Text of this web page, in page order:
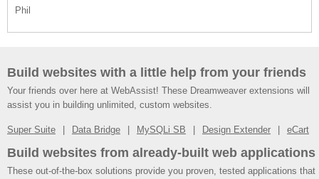
Phil
Build websites with a little help from your friends
Your friends over here at WebAssist! These Dreamweaver extensions will
assist you in building unlimited, custom websites.
Super Suite Data Bridge MySQLi SB Design Extender eCart
Build websites from already-built web applications
These out-of-the-box solutions provide you proven, tested applications that